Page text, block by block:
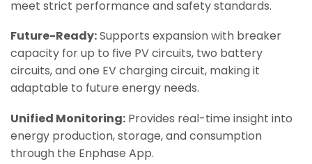
meet strict performance and safety standards.
Future-Ready:Supports expansion with breaker
capacity for up to five PV circuits, two battery
circuits, and one EV charging circuit, making it
adaptable to future energy needs.
Unified Monitoring: Provides real-time insight into
energy production, storage, and consumption
through the Enphase App.